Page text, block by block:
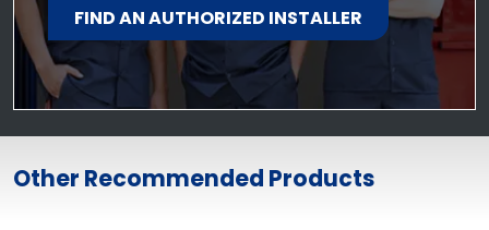
FIND AN AUTHORIZED INSTALLER
Other Recommended Products